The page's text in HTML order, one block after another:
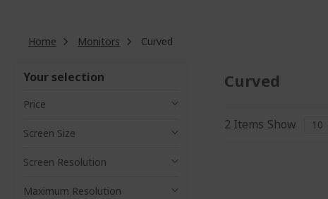
Home Monitors Curved
Curved
2Items Show
Your selection
Price
Screen Size
Screen Resolution
Maximum Resolution